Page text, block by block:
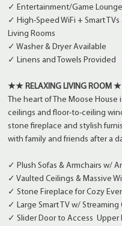
✓ Entertainment/Game
✓ High-Speed WiFi + Smart
Living Rooms
✓ Washer & Dryer Available
✓ Linens and Towels Provided
★★ RELAXING LIVING ROOM
The heart of The Moose
ceilings and floor-to-ceiling
stone fireplace and stylish
with family and friends after a
✓ Plush Sofas & Armchairs w/
✓ Vaulted Ceilings & Massive
✓ Stone Fireplace for Cozy
✓ Large Smart TV w/ Streaming
✓ Slider Door to Access Upper